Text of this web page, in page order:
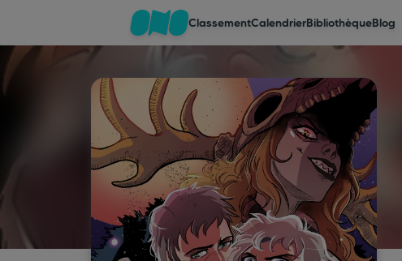
Classement
Bibliothèque
ClassementCalendrierBibliothèqueBlog